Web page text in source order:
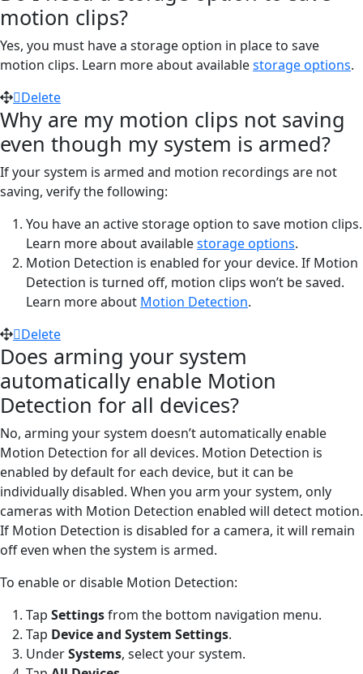
motion clips?
Yes, you must have a storage option in place to save
motion clips. Learn more about availablestorage options.
Delete
Why are my motion clips not saving
even though my system is armed?
If your system is armed and motion recordings are not
saving, verify the following:
You have an active storage option to save motion clips.
Learn more about availablestorage options.
Motion Detection is enabled for your device. If Motion
Detection is turned off, motion clips won’t be saved.
Learn more about Motion Detection.
Delete
Does arming your system
automatically enable Motion
Detection for all devices?
No, arming your system doesn’t automatically enable
Motion Detection for all devices. Motion Detection is
enabled by default for each device, but it can be
individually disabled. When you arm your system, only
cameras with Motion Detection enabled will detect motion.
If Motion Detection is disabled for a camera, it will remain
off even when the system is armed.
To enable or disable Motion Detection:
Tap Settingsfrom the bottom navigation menu.
Tap Device and System Settings.
UnderSystems, select your system.